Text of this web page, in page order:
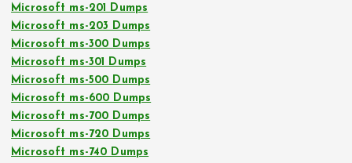
Microsoft ms-201 Dumps
Microsoft ms-203 Dumps
Microsoft ms-300 Dumps
Microsoft ms-301 Dumps
Microsoft ms-500 Dumps
Microsoft ms-600 Dumps
Microsoft ms-700 Dumps
Microsoft ms-720 Dumps
Microsoft ms-740 Dumps